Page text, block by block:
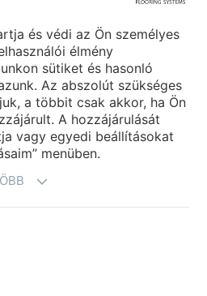
és védi az Ön személyes
élmény
sütiket és hasonló
Az abszolút szükséges
a többit csak akkor, ha Ön
A hozzájárulását
vagy egyedi beállításokat
menüben.